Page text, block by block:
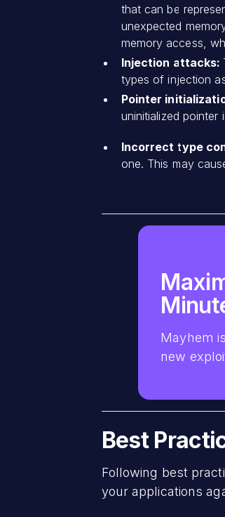
that can be
unexpected
memory access,
Injection attacks:
types of injection
Pointer
uninitialized
Incorrect type
one. This may
Mayhem
new
Best
Following best
your applications